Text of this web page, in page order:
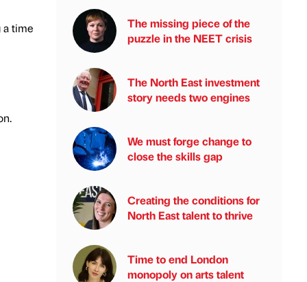
a time
The missing piece of the
puzzle in the NEET crisis
The North East investment
story needs two engines
We must forge change to
close the skills gap
Creating the conditions for
North East talent to thrive
Time to end London
monopoly on arts talent